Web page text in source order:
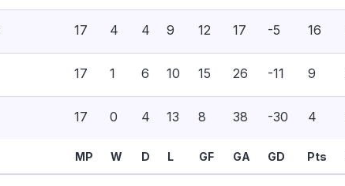
17 4 4 9 12 17 -5 16
17 1 6 10 15 26 -11 9
17 0 4 13 8 38 -30 4
MP W D L GF GA GD Pts